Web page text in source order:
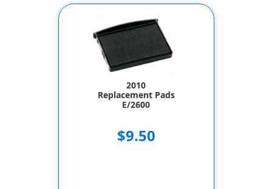
2010
Replacement Pads
E/2600
$9.50